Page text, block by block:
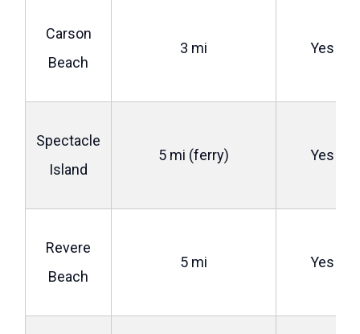
Carson
Beach
3 mi Yes
Spectacle
Island
5 mi (ferry) Yes
Revere
Beach
5 mi Yes